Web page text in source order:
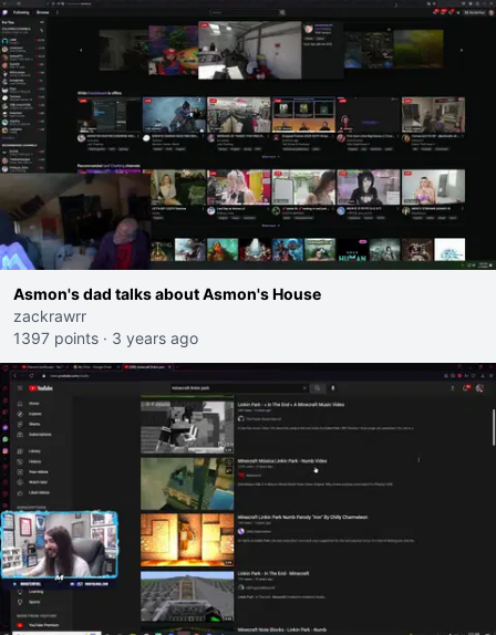
Asmon's dad talks about Asmon's House
zackrawrr
1397 points · 3 years ago